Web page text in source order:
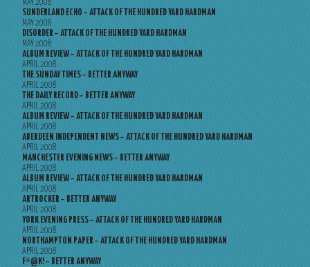
MAY 2008
SUNDERLAND ECHO – ATTACK OF THE HUNDRED YARD HARDMAN
MAY 2008
DISORDER – ATTACK OF THE HUNDRED YARD HARDMAN
MAY 2008
ALBUM REVIEW – ATTACK OF THE HUNDRED YARD HARDMAN
APRIL 2008
THE SUNDAY TIMES – BETTER ANYWAY
APRIL 2008
THE DAILY RECORD – BETTER ANYWAY
APRIL 2008
ALBUM REVIEW – ATTACK OF THE HUNDRED YARD HARDMAN
APRIL 2008
ABERDEEN INDEPENDENT NEWS – ATTACK OF THE HUNDRED YARD HARDMAN
APRIL 2008
MANCHESTER EVENING NEWS – BETTER ANYWAY
APRIL 2008
ALBUM REVIEW – ATTACK OF THE HUNDRED YARD HARDMAN
APRIL 2008
ARTROCKER – BETTER ANYWAY
APRIL 2008
YORK EVENING PRESS – ATTACK OF THE HUNDRED YARD HARDMAN
APRIL 2008
NORTHAMPTON PAPER – ATTACK OF THE HUNDRED YARD HARDMAN
APRIL 2008
F*@K! – BETTER ANYWAY